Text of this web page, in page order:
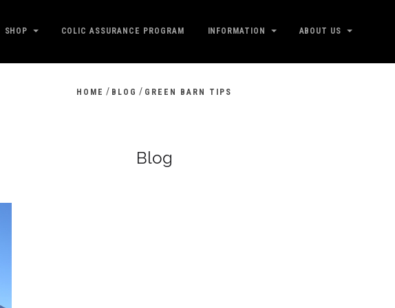
SHOP COLIC ASSURANCE PROGRAM INFORMATION ABOUT US
HOME / BLOG / GREEN BARN TIPS
Blog